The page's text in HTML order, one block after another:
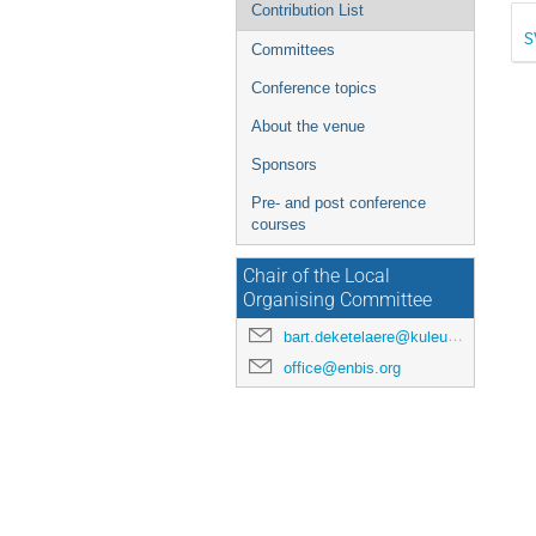
Contribution List
Committees
Conference topics
About the venue
Sponsors
Pre- and post conference
courses
Chair of the Local
Organising Committee
bart.deketelaere@kuleuven.be
office@enbis.org